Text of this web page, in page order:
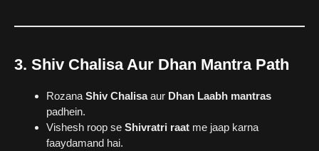
3. Shiv Chalisa Aur Dhan Mantra Path
Rozana Shiv Chalisaaur Dhan Laabh mantras
padhein.
Vishesh roop se Shivratri raat me jaap karna
faaydamand hai.